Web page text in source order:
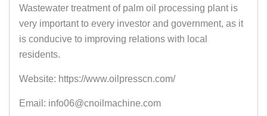
Wastewater treatment of palm oil processing plant is
very important to every investor and government, as it
is conducive to improving relations with local
residents.
Website: https://www.oilpresscn.com/
Email: info06@cnoilmachine.com